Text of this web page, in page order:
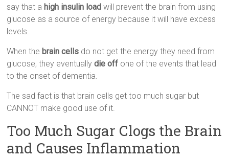
say that a high insulin load will prevent the brain from using
glucose as a source of energy because it will have excess
levels.
When the brain cells do not get the energy they need from
glucose, they eventuallydie off one of the events that lead
to the onset of dementia.
The sad fact is that brain cells get too much sugar but
CANNOT make good use of it.
Too Much Sugar Clogs the Brain
and Causes Inflammation